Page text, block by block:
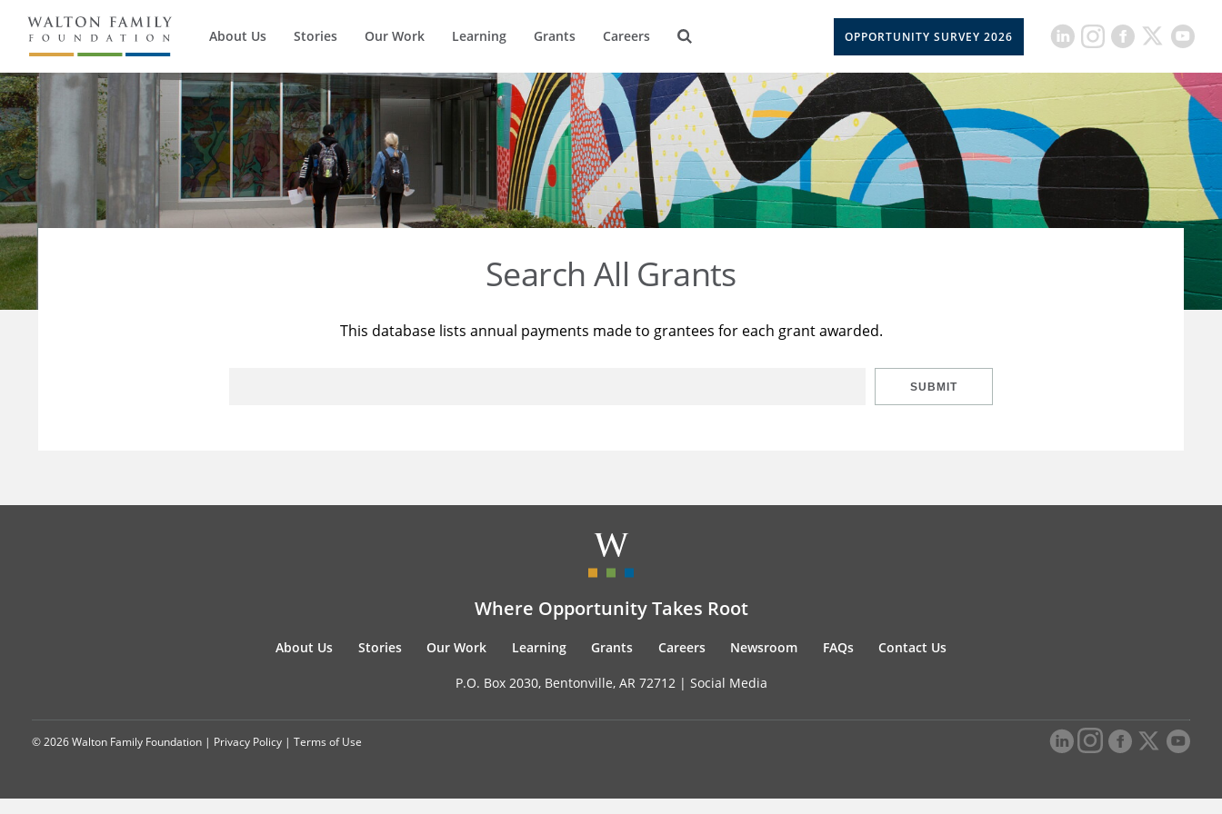
About Us Stories Our Work Learning Grants Careers OPPORTUNITY SURVEY 2026
Search All Grants
This database lists annual payments made to grantees for each grant awarded.
SUBMIT
Where Opportunity Takes Root
About Us Stories Our Work Learning Grants Careers Newsroom FAQs Contact Us
P.O. Box 2030, Bentonville, AR 72712 | Social Media
© 2026 Walton Family Foundation | Privacy Policy | Terms of Use